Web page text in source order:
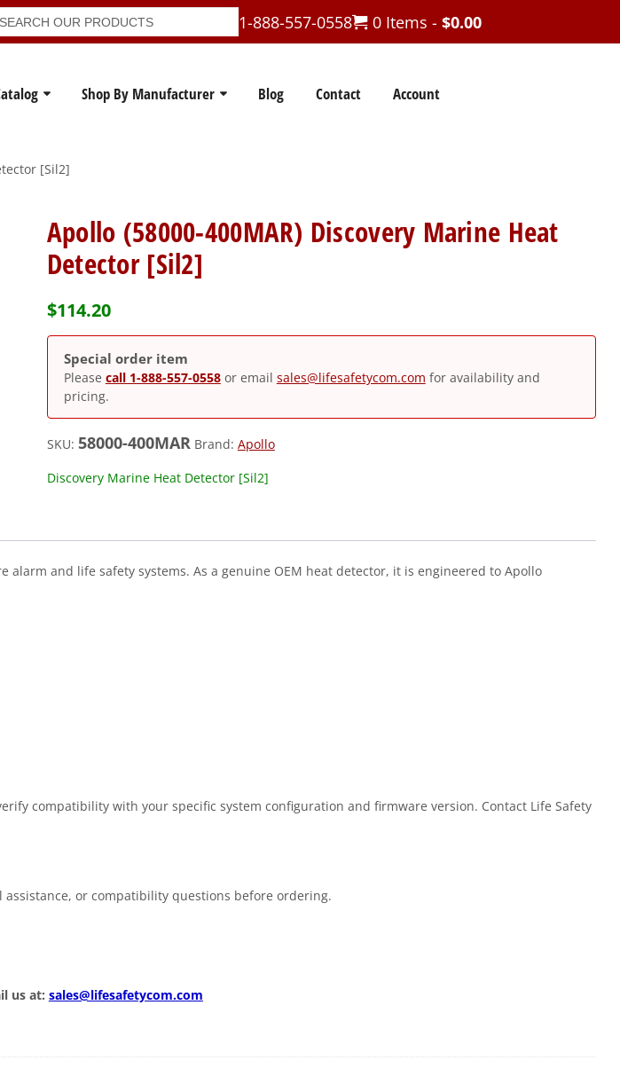
1-888-557-0558 0 Items - $0.00
Shop By Manufacturer Blog Contact Account
[Sil2]
Apollo (58000-400MAR) Discovery Marine Heat
Detector [Sil2]
$114.20
Special order item
Please call 1-888-557-0558or email sales@lifesafetycom.com for availability and
pricing.
SKU: 58000-400MAR Brand: Apollo
Discovery Marine Heat Detector [Sil2]
and life safety systems. As a genuine OEM heat detector, it is engineered to Apollo
compatibility with your specific system configuration and firmware version. Contact Life Safety
or compatibility questions before ordering.
us at: sales@lifesafetycom.com